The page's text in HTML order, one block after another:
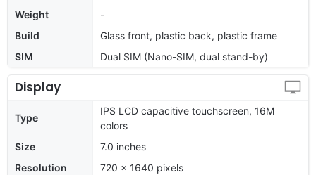
Weight
-
Build
Glass front, plastic back, plastic frame
SIM
Dual SIM (Nano-SIM, dual stand-by)
Display
Type
IPS LCD capacitive touchscreen, 16M
colors
Size
7.0 inches
Resolution
720 x 1640 pixels